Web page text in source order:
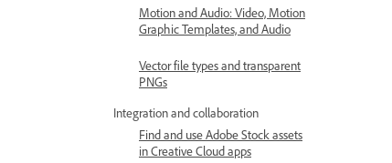
Motion and Audio: Video, Motion
Graphic Templates, and Audio
Vector file types and transparent
PNGs
Integration and collaboration
Find and use Adobe Stock assets
in Creative Cloud apps